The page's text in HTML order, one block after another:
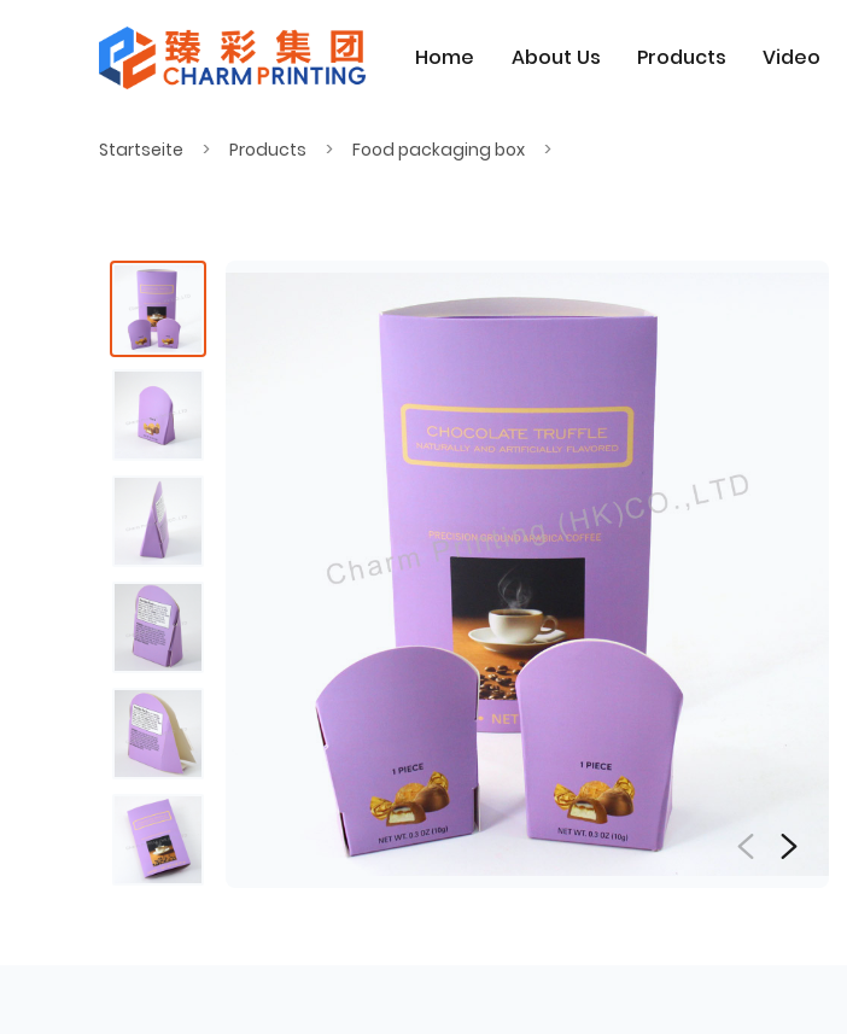
Home About Us Products Video
Startseite Products Food packaging box